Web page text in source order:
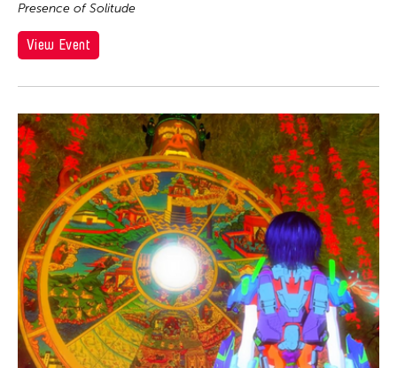
Presence of Solitude
View Event